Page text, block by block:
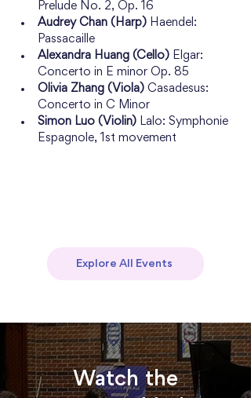
Prelude No. 2, Op. 16
Audrey Chan (Harp) Haendel:
Passacaille
Alexandra Huang (Cello) Elgar:
Concerto in E minor Op. 85
Olivia Zhang (Viola) Casadesus:
Concerto in C Minor
Simon Luo (Violin) Lalo: Symphonie
Espagnole, 1st movement
Explore All Events
Watch the